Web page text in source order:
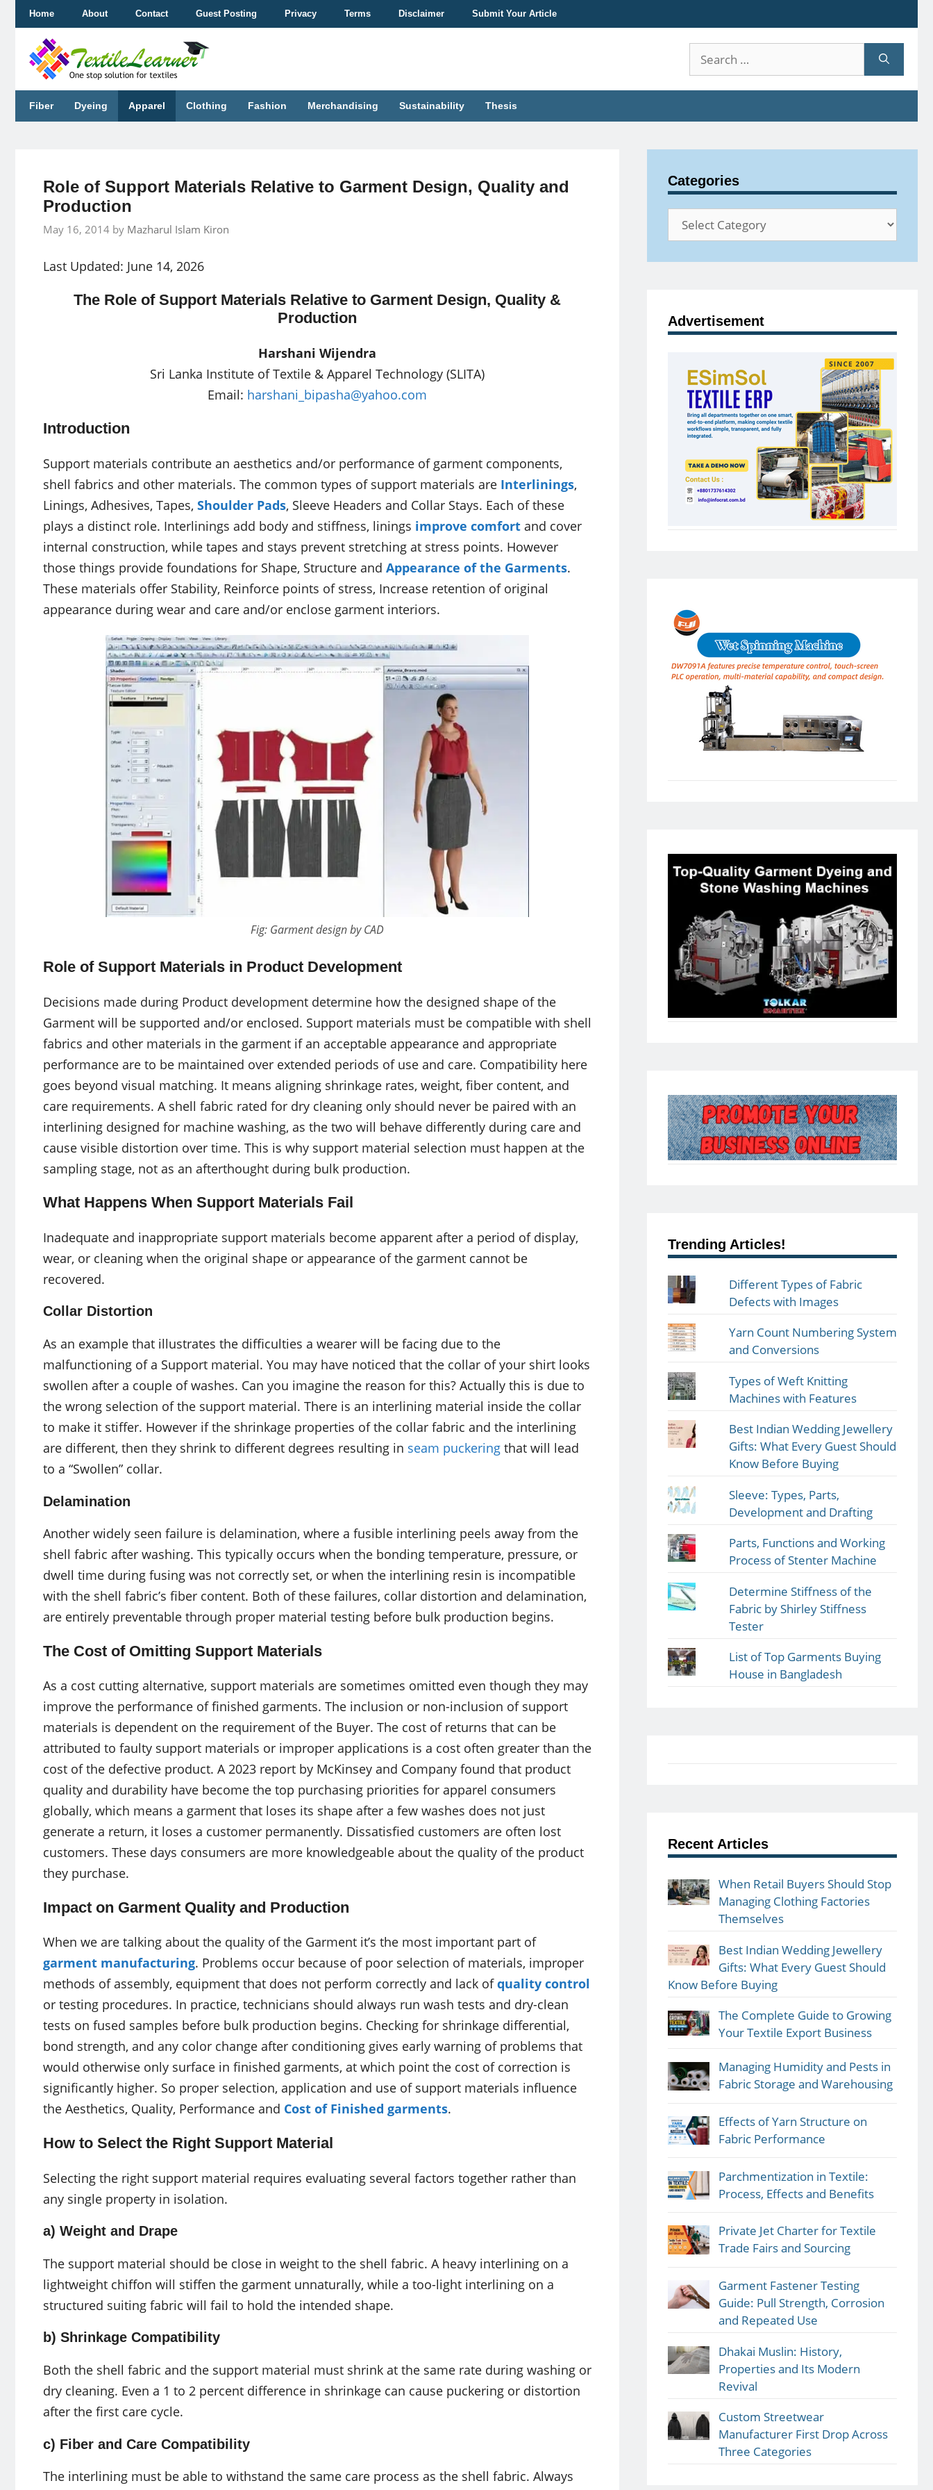
content
Home About Contact Guest Posting Privacy Terms Disclaimer Submit Your Article
Search
for:
Fiber Dyeing Apparel Clothing Fashion Merchandising Sustainability Thesis
Role of Support Materials Relative to Garment Design, Quality and
Production
May 16, 2014 by Mazharul Islam Kiron
Last Updated: June 14, 2026
The Role of Support Materials Relative to Garment Design, Quality &
Production
Harshani Wijendra
Sri Lanka Institute of Textile & Apparel Technology (SLITA)
Email: harshani_bipasha@yahoo.com
Introduction
Support materials contribute an aesthetics and/or performance of garment components,
shell fabrics and other materials. The common types of support materials are Interlinings,
Linings, Adhesives, Tapes, Shoulder Pads, Sleeve Headers and Collar Stays. Each of these
plays a distinct role. Interlinings add body and stiffness, linings improve comfort and cover
internal construction, while tapes and stays prevent stretching at stress points. However
those things provide foundations for Shape, Structure and Appearance of the Garments.
These materials offer Stability, Reinforce points of stress, Increase retention of original
appearance during wear and care and/or enclose garment interiors.
Fig: Garment design by CAD
Role of Support Materials in Product Development
Decisions made during Product development determine how the designed shape of the
Garment will be supported and/or enclosed. Support materials must be compatible with shell
fabrics and other materials in the garment if an acceptable appearance and appropriate
performance are to be maintained over extended periods of use and care. Compatibility here
goes beyond visual matching. It means aligning shrinkage rates, weight, fiber content, and
care requirements. A shell fabric rated for dry cleaning only should never be paired with an
interlining designed for machine washing, as the two will behave differently during care and
cause visible distortion over time. This is why support material selection must happen at the
sampling stage, not as an afterthought during bulk production.
What Happens When Support Materials Fail
Inadequate and inappropriate support materials become apparent after a period of display,
wear, or cleaning when the original shape or appearance of the garment cannot be
recovered.
Collar Distortion
As an example that illustrates the difficulties a wearer will be facing due to the
malfunctioning of a Support material. You may have noticed that the collar of your shirt looks
swollen after a couple of washes. Can you imagine the reason for this? Actually this is due to
the wrong selection of the support material. There is an interlining material inside the collar
to make it stiffer. However if the shrinkage properties of the collar fabric and the interlining
are different, then they shrink to different degrees resulting in seam puckering that will lead
to a “Swollen” collar.
Delamination
Another widely seen failure is delamination, where a fusible interlining peels away from the
shell fabric after washing. This typically occurs when the bonding temperature, pressure, or
dwell time during fusing was not correctly set, or when the interlining resin is incompatible
with the shell fabric’s fiber content. Both of these failures, collar distortion and delamination,
are entirely preventable through proper material testing before bulk production begins.
The Cost of Omitting Support Materials
As a cost cutting alternative, support materials are sometimes omitted even though they may
improve the performance of finished garments. The inclusion or non-inclusion of support
materials is dependent on the requirement of the Buyer. The cost of returns that can be
attributed to faulty support materials or improper applications is a cost often greater than the
cost of the defective product. A 2023 report by McKinsey and Company found that product
quality and durability have become the top purchasing priorities for apparel consumers
globally, which means a garment that loses its shape after a few washes does not just
generate a return, it loses a customer permanently. Dissatisfied customers are often lost
customers. These days consumers are more knowledgeable about the quality of the product
they purchase.
Impact on Garment Quality and Production
When we are talking about the quality of the Garment it’s the most important part of
garment manufacturing. Problems occur because of poor selection of materials, improper
methods of assembly, equipment that does not perform correctly and lack ofquality control
or testing procedures. In practice, technicians should always run wash tests and dry-clean
tests on fused samples before bulk production begins. Checking for shrinkage differential,
bond strength, and any color change after conditioning gives early warning of problems that
would otherwise only surface in finished garments, at which point the cost of correction is
significantly higher. So proper selection, application and use of support materials influence
the Aesthetics, Quality, Performance and Cost of Finished garments.
How to Select the Right Support Material
Selecting the right support material requires evaluating several factors together rather than
any single property in isolation.
a) Weight and Drape
The support material should be close in weight to the shell fabric. A heavy interlining on a
lightweight chiffon will stiffen the garment unnaturally, while a too-light interlining on a
structured suiting fabric will fail to hold the intended shape.
b) Shrinkage Compatibility
Both the shell fabric and the support material must shrink at the same rate during washing or
dry cleaning. Even a 1 to 2 percent difference in shrinkage can cause puckering or distortion
after the first care cycle.
c) Fiber and Care Compatibility
The interlining must be able to withstand the same care process as the shell fabric. Always
Categories
Categories
Advertisement
Trending Articles!
Different Types of Fabric
Defects with Images
Yarn Count Numbering System
and Conversions
Types of Weft Knitting
Machines with Features
Best Indian Wedding Jewellery
Gifts: What Every Guest Should
Know Before Buying
Sleeve: Types, Parts,
Development and Drafting
Parts, Functions and Working
Process of Stenter Machine
Determine Stiffness of the
Fabric by Shirley Stiffness
Tester
List of Top Garments Buying
House in Bangladesh
Recent Articles
When Retail Buyers Should Stop
Managing Clothing Factories
Themselves
Best Indian Wedding Jewellery
Gifts: What Every Guest Should
Know Before Buying
The Complete Guide to Growing
Your Textile Export Business
Managing Humidity and Pests in
Fabric Storage and Warehousing
Effects of Yarn Structure on
Fabric Performance
Parchmentization in Textile:
Process, Effects and Benefits
Private Jet Charter for Textile
Trade Fairs and Sourcing
Garment Fastener Testing
Guide: Pull Strength, Corrosion
and Repeated Use
Dhakai Muslin: History,
Properties and Its Modern
Revival
Custom Streetwear
Manufacturer First Drop Across
Three Categories